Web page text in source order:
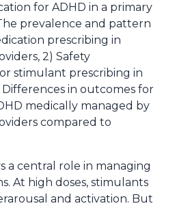
for ADHD in a primary
prevalence and pattern
prescribing in
2) Safety
stimulant prescribing in
Differences in outcomes for
medically managed by
compared to
a central role in managing
At high doses, stimulants
and activation. But